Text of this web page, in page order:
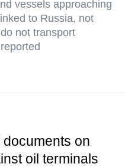
vessels approaching
to Russia, not
not transport
on
oil terminals